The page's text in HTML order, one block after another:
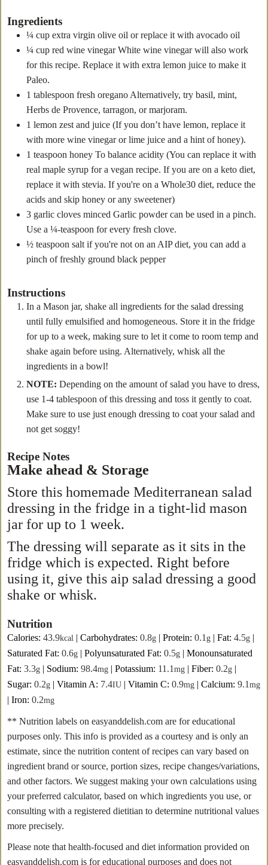
Ingredients
¼ cup extra virgin olive oil or replace it with avocado oil
¼ cup red wine vinegar White wine vinegar will also work
for this recipe. Replace it with extra lemon juice to make it
Paleo.
1 tablespoon fresh oregano Alternatively, try basil, mint,
Herbs de Provence, tarragon, or marjoram.
1 lemon zest and juice (If you don’t have lemon, replace it
with more wine vinegar or lime juice and a hint of honey).
1 teaspoon honey To balance acidity (You can replace it with
real maple syrup for a vegan recipe. If you are on a keto diet,
replace it with stevia. If you're on a Whole30 diet, reduce the
acids and skip honey or any sweetener)
3 garlic cloves minced Garlic powder can be used in a pinch.
Use a ¼-teaspoon for every fresh clove.
½ teaspoon salt if you're not on an AIP diet, you can add a
pinch of freshly ground black pepper
Instructions
In a Mason jar, shake all ingredients for the salad dressing
until fully emulsified and homogeneous. Store it in the fridge
for up to a week, making sure to let it come to room temp and
shake again before using. Alternatively, whisk all the
ingredients in a bowl!
NOTE: Depending on the amount of salad you have to dress,
use 1-4 tablespoon of this dressing and toss it gently to coat.
Make sure to use just enough dressing to coat your salad and
not get soggy!
Recipe Notes
Make ahead & Storage
Store this homemade Mediterranean salad
dressing in the fridge in a tight-lid mason
jar for up to 1 week.
The dressing will separate as it sits in the
fridge which is expected. Right before
using it, give this aip salad dressing a good
shake or whisk.
Nutrition
Calories: 43.9kcal | Carbohydrates: 0.8g | Protein: 0.1 g | Fat: 4.5g |
Saturated Fat: 0.6g | Polyunsaturated Fat: 0.5g | Monounsaturated
Fat: 3.3g | Sodium: 98.4mg | Potassium: 11.1 mg | Fiber: 0.2g |
Sugar: 0.2g | Vitamin A: 7.4IU | Vitamin C: 0.9mg | Calcium: 9.1 mg
| Iron: 0.2mg
** Nutrition labels on easyanddelish.com are for educational
purposes only. This info is provided as a courtesy and is only an
estimate, since the nutrition content of recipes can vary based on
ingredient brand or source, portion sizes, recipe changes/variations,
and other factors. We suggest making your own calculations using
your preferred calculator, based on which ingredients you use, or
consulting with a registered dietitian to determine nutritional values
more precisely.
Please note that health-focused and diet information provided on
easyanddelish.com is for educational purposes and does not